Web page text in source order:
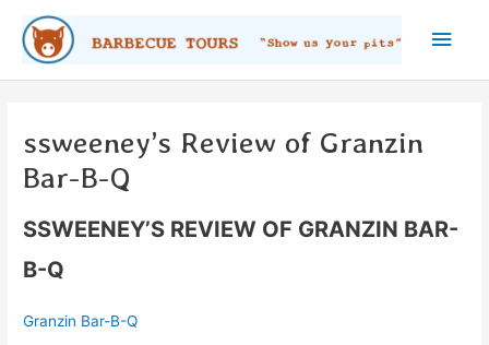
content
Main
ssweeney’s Review of Granzin
Bar-B-Q
SSWEENEY’S REVIEW OF GRANZIN BAR-
B-Q
Granzin Bar-B-Q